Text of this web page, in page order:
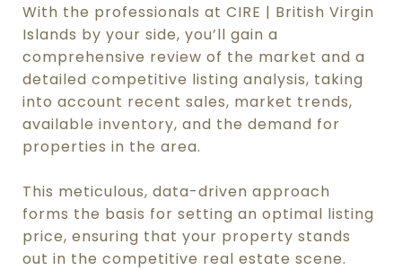
With the professionals at CIRE | British Virgin
Islands by your side, you’ll gain a
comprehensive review of the market and a
detailed competitive listing analysis, taking
into account recent sales, market trends,
available inventory, and the demand for
properties in the area.
This meticulous, data-driven approach
forms the basis for setting an optimal listing
price, ensuring that your property stands
out in the competitive real estate scene.